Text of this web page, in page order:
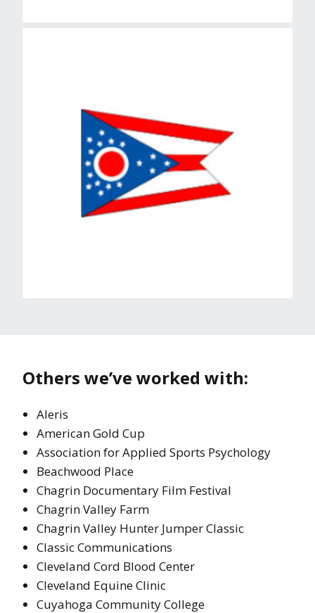
Others we’ve worked with:
Aleris
American Gold Cup
Association for Applied Sports Psychology
Beachwood Place
Chagrin Documentary Film Festival
Chagrin Valley Farm
Chagrin Valley Hunter Jumper Classic
Classic Communications
Cleveland Cord Blood Center
Cleveland Equine Clinic
Cuyahoga Community College